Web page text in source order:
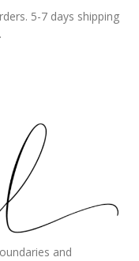
5-7 days shipping
and